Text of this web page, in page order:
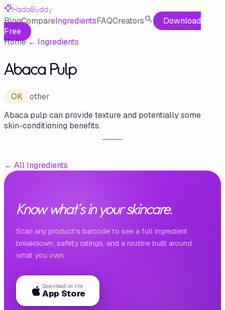
HadaBuddy
BlogCompareIngredientsFAQCreators
Download
Free
Home·← Ingredients
Abaca Pulp
OK
other
Abaca pulp can provide texture and potentially some
skin-conditioning benefits.
← All Ingredients
Know what's in your skincare.
Scan any product's barcode to see a full ingredient
breakdown, safety ratings, and a routine built around
what you own.
Download on the
App Store